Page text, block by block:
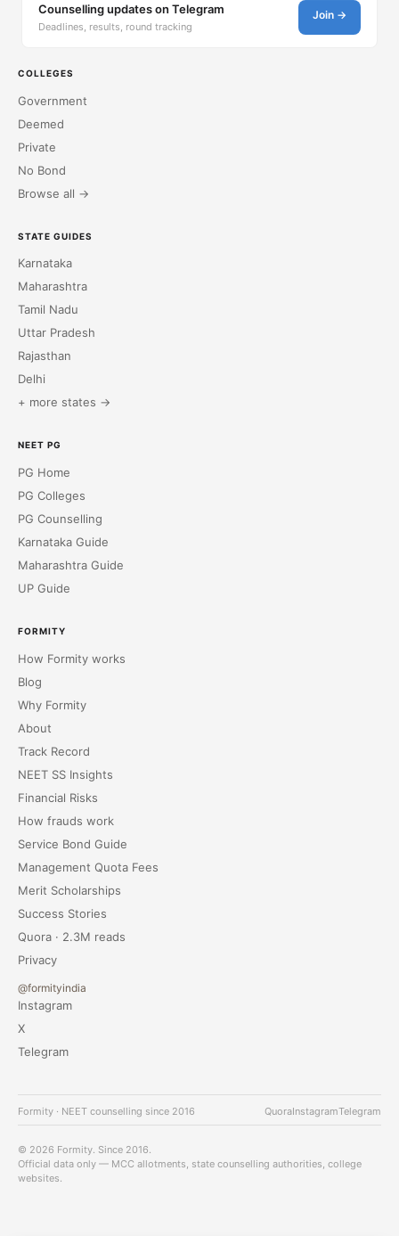
Counselling updates on Telegram
Deadlines, results, round tracking
Join →
COLLEGES
Government
Deemed
Private
No Bond
Browse all →
STATE GUIDES
Karnataka
Maharashtra
Tamil Nadu
Uttar Pradesh
Rajasthan
Delhi
+ more states →
NEET PG
PG Home
PG Colleges
PG Counselling
Karnataka Guide
Maharashtra Guide
UP Guide
FORMITY
How Formity works
Blog
Why Formity
About
Track Record
NEET SS Insights
Financial Risks
How frauds work
Service Bond Guide
Management Quota Fees
Merit Scholarships
Success Stories
Quora · 2.3M reads
Privacy
@formityindia
Instagram
X
Telegram
Formity · NEET counselling since 2016 QuoraInstagramTelegram
© 2026 Formity. Since 2016.
Official data only — MCC allotments, state counselling authorities, college
websites.